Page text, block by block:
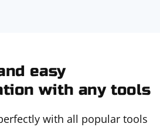
easy
with any tools
with all popular tools